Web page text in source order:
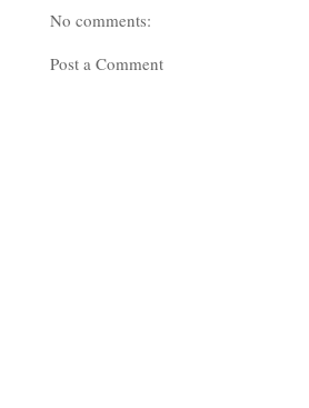
No comments:
Post a Comment